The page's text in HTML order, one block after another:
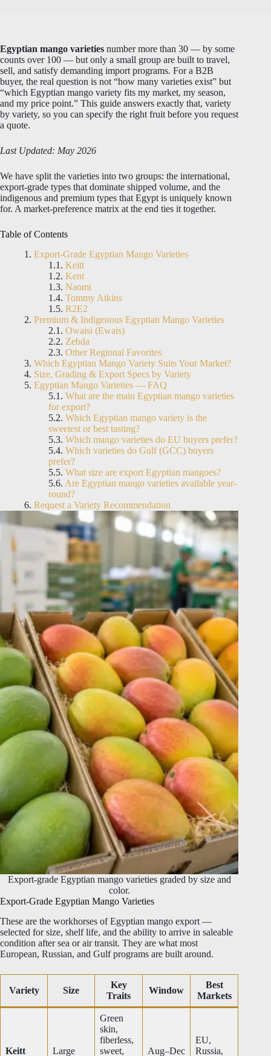
Egyptian mango varieties number more than 30 — by some
counts over 100 — but only a small group are built to travel,
sell, and satisfy demanding import programs. For a B2B
buyer, the real question is not “how many varieties exist” but
“which Egyptian mango variety fits my market, my season,
and my price point.” This guide answers exactly that, variety
by variety, so you can specify the right fruit before you request
a quote.
Last Updated: May 2026
We have split the varieties into two groups: the international,
export-grade types that dominate shipped volume, and the
indigenous and premium types that Egypt is uniquely known
for. A market-preference matrix at the end ties it together.
Table of Contents
Export-Grade Egyptian Mango Varieties
Keitt
Kent
Naomi
Tommy Atkins
R2E2
Premium & Indigenous Egyptian Mango Varieties
Owaisi (Ewais)
Zebda
Other Regional Favorites
Which Egyptian Mango Variety Suits Your Market?
Size, Grading & Export Specs by Variety
Egyptian Mango Varieties — FAQ
What are the main Egyptian mango varieties
for export?
Which Egyptian mango variety is the
sweetest or best tasting?
Which mango varieties do EU buyers prefer?
Which varieties do Gulf (GCC) buyers
prefer?
What size are export Egyptian mangoes?
Are Egyptian mango varieties available year-
round?
Request a Variety Recommendation
Export-grade Egyptian mango varieties graded by size and
color.
Export-Grade Egyptian Mango Varieties
These are the workhorses of Egyptian mango export —
selected for size, shelf life, and the ability to arrive in saleable
condition after sea or air transit. They are what most
European, Russian, and Gulf programs are built around.
Variety Size
Key
Traits
Window
Best
Markets
Keitt Large
Green
skin,
fiberless,
sweet,
Aug–Dec
EU,
Russia,